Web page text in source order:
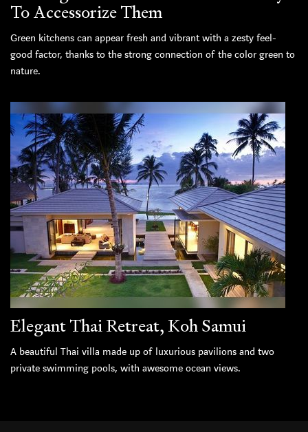
To Accessorize Them
Green kitchens can appear fresh and vibrant with a zesty feel-
good factor, thanks to the strong connection of the color green to
nature.
Elegant Thai Retreat, Koh Samui
A beautiful Thai villa made up of luxurious pavilions and two
private swimming pools, with awesome ocean views.